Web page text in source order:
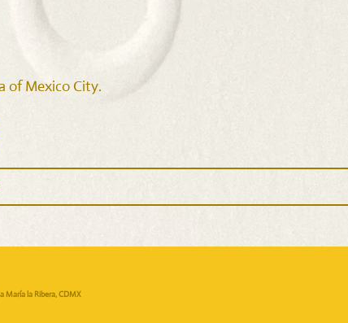
of Mexico City.
la Ribera, CDMX